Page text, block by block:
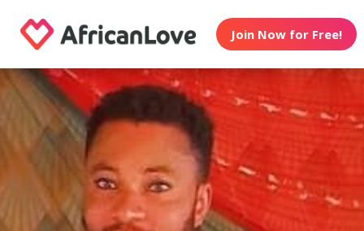
Join Now for Free!